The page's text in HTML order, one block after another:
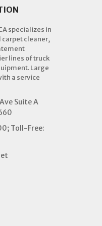
specializes in
cleaner,
lines of truck
Large
a service
Suite A
Toll-Free: